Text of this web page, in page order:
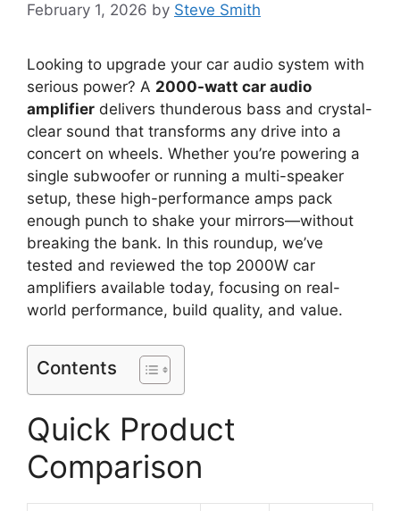
February 1, 2026 by Steve Smith
Looking to upgrade your car audio system with
serious power? A 2000-watt car audio
amplifier delivers thunderous bass and crystal-
clear sound that transforms any drive into a
concert on wheels. Whether you’re powering a
single subwoofer or running a multi-speaker
setup, these high-performance amps pack
enough punch to shake your mirrors—without
breaking the bank. In this roundup, we’ve
tested and reviewed the top 2000W car
amplifiers available today, focusing on real-
world performance, build quality, and value.
Contents
Quick Product
Comparison